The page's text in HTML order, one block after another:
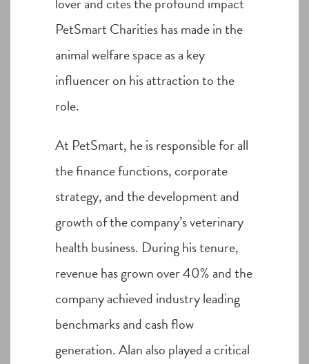
PetSmart Charities has made in the
animal welfare space as a key
influencer on his attraction to the
role.
At PetSmart, he is responsible for all
the finance functions, corporate
strategy, and the development and
growth of the company’s veterinary
health business. During his tenure,
revenue has grown over 40% and the
company achieved industry leading
benchmarks and cash flow
generation. Alan also played a critical